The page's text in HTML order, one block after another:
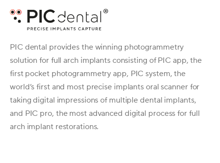
PIC dental provides the winning photogrammetry
solution for full arch implants consisting of PIC app, the
first pocket photogrammetry app, PIC system, the
world’s first and most precise implants oral scanner for
taking digital impressions of multiple dental implants,
and PIC pro, the most advanced digital process for full
arch implant restorations.